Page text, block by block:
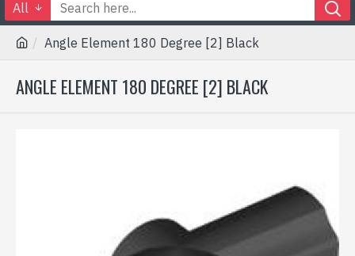
All
Angle Element 180 Degree [2] Black
ANGLE ELEMENT 180 DEGREE [2] BLACK